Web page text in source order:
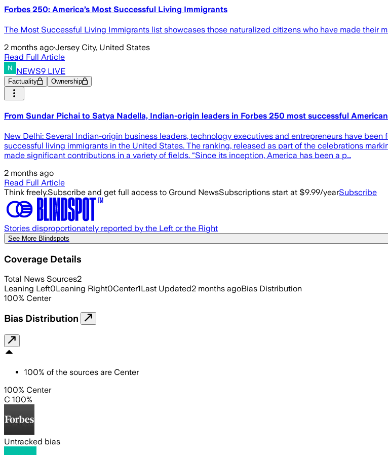
Forbes 250: America’s Most Successful Living Immigrants
The Most Successful Living Immigrants list showcases those naturalized citizens who have made their
2 months ago·Jersey City, United States
Read Full Article
NEWS9 LIVE
Factuality Ownership
From Sundar Pichai to Satya Nadella, Indian-origin leaders in Forbes 250 most successful
New Delhi: Several Indian-origin business leaders, technology executives and entrepreneurs have been
successful living immigrants in the United States. The ranking, released as part of the celebrations
made significant contributions in a variety of fields. “Since its inception, America has been a p…
2 months ago
Read Full Article
Think freely.Subscribe and get full access to Ground NewsSubscriptions start at $9.99/yearSubscribe
Stories disproportionately reported by the Left or the Right
See More Blindspots
Coverage Details
Total News Sources2
Leaning Left0Leaning Right0Center1Last Updated2 months agoBias Distribution
100% Center
Bias Distribution
100% of the sources are Center
100% Center
C 100%
Untracked bias